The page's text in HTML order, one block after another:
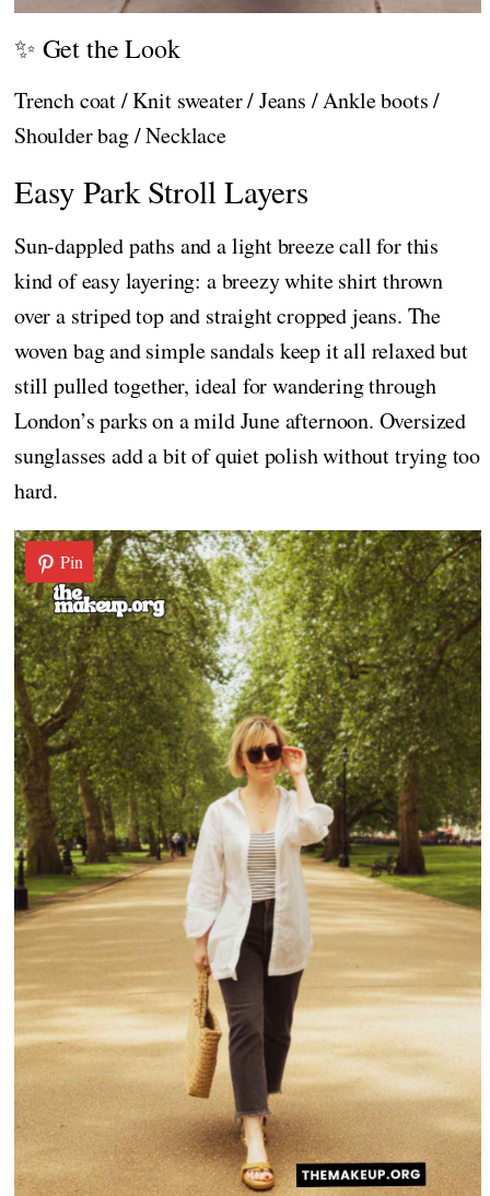
✨ Get the Look
Trench coat / Knit sweater / Jeans / Ankle boots /
Shoulder bag / Necklace
Easy Park Stroll Layers
Sun-dappled paths and a light breeze call for this
kind of easy layering: a breezy white shirt thrown
over a striped top and straight cropped jeans. The
woven bag and simple sandals keep it all relaxed but
still pulled together, ideal for wandering through
London’s parks on a mild June afternoon. Oversized
sunglasses add a bit of quiet polish without trying too
hard.
Pin